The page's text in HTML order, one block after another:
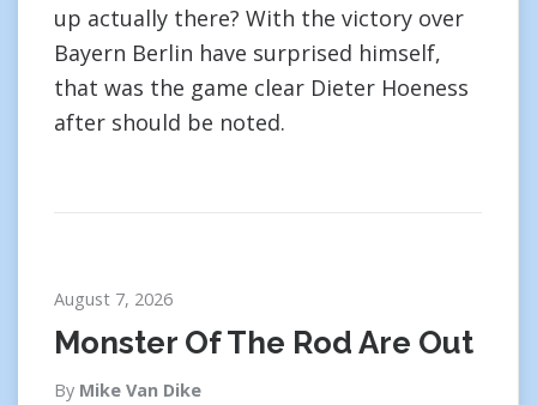
up actually there? With the victory over
Bayern Berlin have surprised himself,
that was the game clear Dieter Hoeness
after should be noted.
August 7, 2026
Monster Of The Rod Are Out
By Mike Van Dike